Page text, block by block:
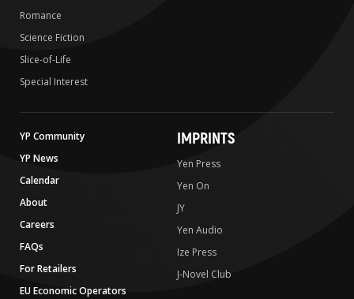
Romance
Science Fiction
Slice-of-Life
Special Interest
YP Community
YP News
Calendar
About
Careers
FAQs
For Retailers
EU Economic Operators
IMPRINTS
Yen Press
Yen On
JY
Yen Audio
Ize Press
J-Novel Club